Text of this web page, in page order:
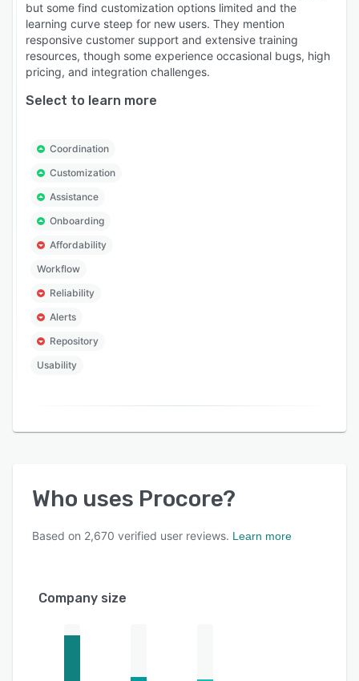
but some find customization options limited and the
learning curve steep for new users. They mention
responsive customer support and extensive training
resources, though some experience occasional bugs, high
pricing, and integration challenges.
Select to learn more
Coordination
Customization
Assistance
Onboarding
Affordability
Workflow
Reliability
Alerts
Repository
Usability
Who uses Procore?
Based on 2,670 verified user reviews. Learn more
Company size